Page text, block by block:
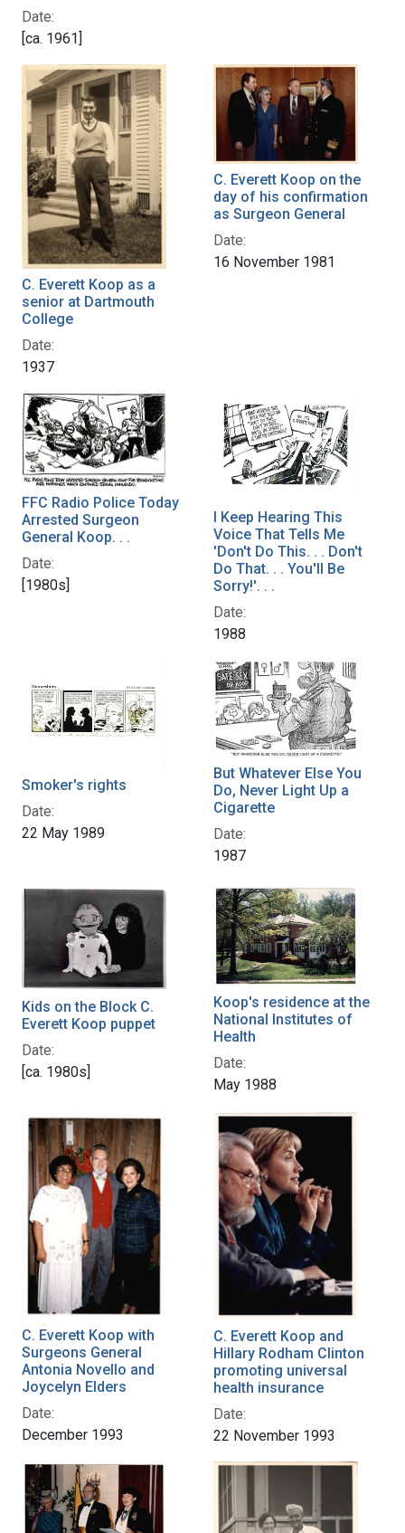
Date:
[ca. 1961]
C. Everett Koop as a
senior at Dartmouth
College
Date:
1937
C. Everett Koop on the
day of his confirmation
as Surgeon General
Date:
16 November 1981
FFC Radio Police Today
Arrested Surgeon
General Koop. . .
Date:
[1980s]
I Keep Hearing This
Voice That Tells Me
'Don't Do This. . . Don't
Do That. . . You'll Be
Sorry!'. . .
Date:
1988
Smoker's rights
Date:
22 May 1989
But Whatever Else You
Do, Never Light Up a
Cigarette
Date:
1987
Kids on the Block C.
Everett Koop puppet
Date:
[ca. 1980s]
Koop's residence at the
National Institutes of
Health
Date:
May 1988
C. Everett Koop with
Surgeons General
Antonia Novello and
Joycelyn Elders
Date:
December 1993
C. Everett Koop and
Hillary Rodham Clinton
promoting universal
health insurance
Date:
22 November 1993